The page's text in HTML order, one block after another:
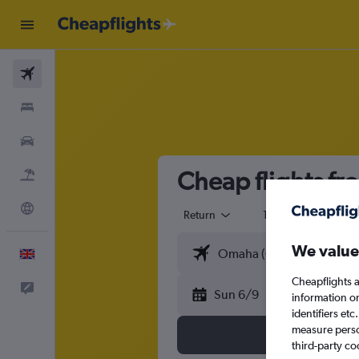
Cheap flights
Return 1 adult
Sun 6/9
We
Cheapflights
information
identifiers
measure
third-party